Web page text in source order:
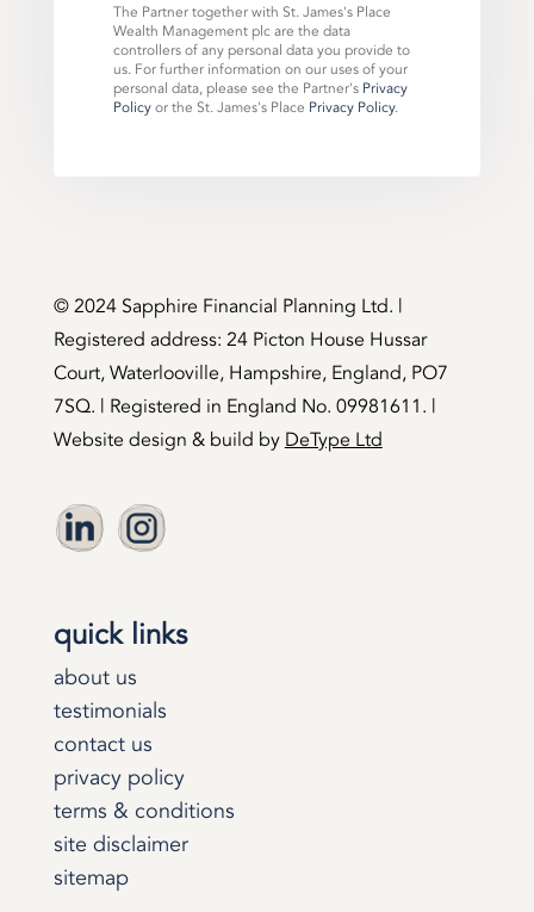
The Partner together with St. James's Place
Wealth Management plc are the data
controllers of any personal data you provide to
us. For further information on our uses of your
personal data, please see the Partner's Privacy
Policyor the St. James's Place Privacy Policy.
©️ 2024 Sapphire Financial Planning Ltd. |
Registered address: 24 Picton House Hussar
Court, Waterlooville, Hampshire, England, PO7
7SQ. | Registered in England No. 09981611. |
Website design & build by DeType Ltd
quick links
about us
testimonials
contact us
privacy policy
terms & conditions
site disclaimer
sitemap